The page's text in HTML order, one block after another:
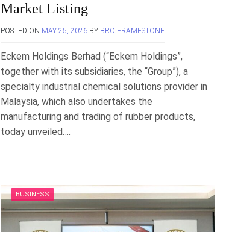
Market Listing
POSTED ON MAY 25, 2026 BY BRO FRAMESTONE
Eckem Holdings Berhad (“Eckem Holdings”,
together with its subsidiaries, the “Group”), a
specialty industrial chemical solutions provider in
Malaysia, which also undertakes the
manufacturing and trading of rubber products,
today unveiled….
BUSINESS